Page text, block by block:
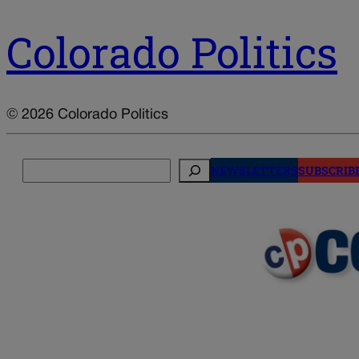
Colorado Politics
© 2026 Colorado Politics
NEWSLETTERS